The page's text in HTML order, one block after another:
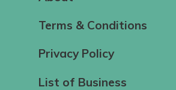
Terms & Conditions
Privacy Policy
List of Business